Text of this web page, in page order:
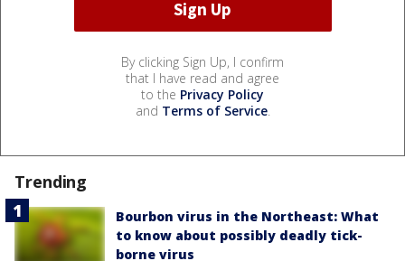
By clicking Sign Up, I confirm
that I have read and agree
to the Privacy Policy
and Terms of Service.
Trending
Bourbon virus in the Northeast: What
to know about possibly deadly tick-
borne virus